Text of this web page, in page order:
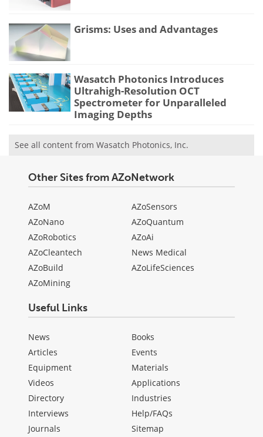
Grisms: Uses and Advantages
Wasatch Photonics Introduces
Ultrahigh-Resolution OCT
Spectrometer for Unparalleled
Imaging Depths
See all content from Wasatch Photonics, Inc.
Other Sites from AZoNetwork
AZoM
AZoNano
AZoRobotics
AZoCleantech
AZoBuild
AZoMining
AZoSensors
AZoQuantum
AZoAi
News Medical
AZoLifeSciences
Useful Links
News
Articles
Equipment
Videos
Directory
Interviews
Journals
Books
Events
Materials
Applications
Industries
Help/FAQs
Sitemap